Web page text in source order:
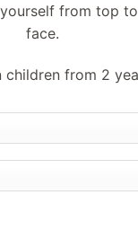
from top
face.
children from 2